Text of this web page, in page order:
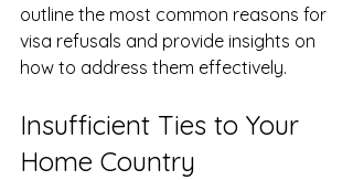
outline the most common reasons for
visa refusals and provide insights on
how to address them effectively.
Insufficient Ties to Your
Home Country